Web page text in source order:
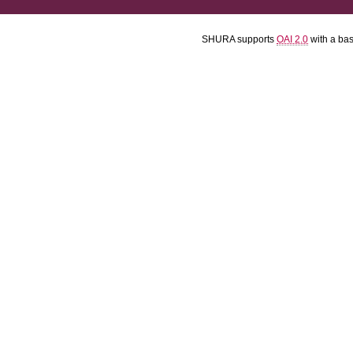
SHURA supports OAI 2.0 with a